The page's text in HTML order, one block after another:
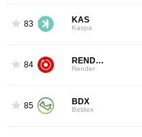
83 KAS
Kaspa
84 RENDER
Render
85 BDX
Beldex